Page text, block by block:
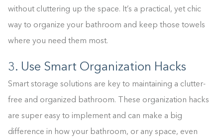
without cluttering up the space. It’s a practical, yet chic
way to organize your bathroom and keep those towels
where you need them most.
3. Use Smart Organization Hacks
Smart storage solutions are key to maintaining a clutter-
free and organized bathroom. These organization hacks
are super easy to implement and can make a big
difference in how your bathroom, or any space, even